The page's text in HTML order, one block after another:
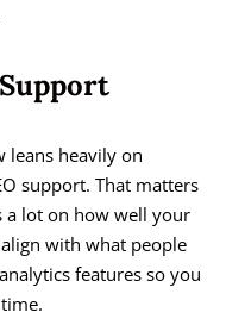
leans heavily on
support. That matters
a lot on how well your
with what people
features so you